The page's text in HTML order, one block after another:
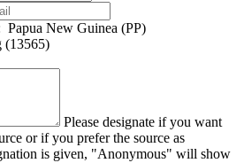
Papua New Guinea (PP)
(13565)
Please designate if you want
or if you prefer the source as
is given, "Anonymous" will show